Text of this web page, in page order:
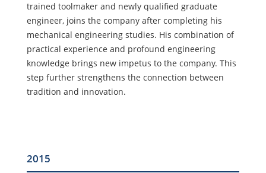
trained toolmaker and newly qualified graduate
engineer, joins the company after completing his
mechanical engineering studies. His combination of
practical experience and profound engineering
knowledge brings new impetus to the company. This
step further strengthens the connection between
tradition and innovation.
2015